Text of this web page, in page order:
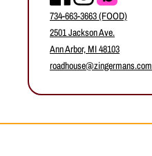
734-663-3663 (FOOD)
2501 Jackson Ave.
Ann Arbor, MI 48103
roadhouse@zingermans.com